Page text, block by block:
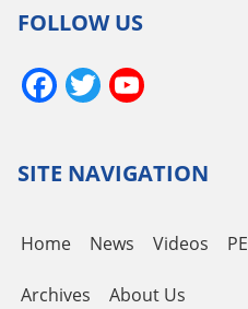
FOLLOW US
Facebook
Twitter
SITE NAVIGATION
Home News Videos
Archives About Us